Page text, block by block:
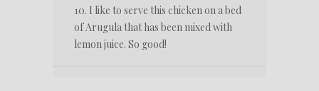
10. I like to serve this chicken on a bed
of Arugula that has been mixed with
lemon juice. So good!